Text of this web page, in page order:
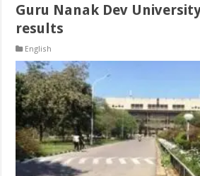
Guru Nanak Dev
results
English